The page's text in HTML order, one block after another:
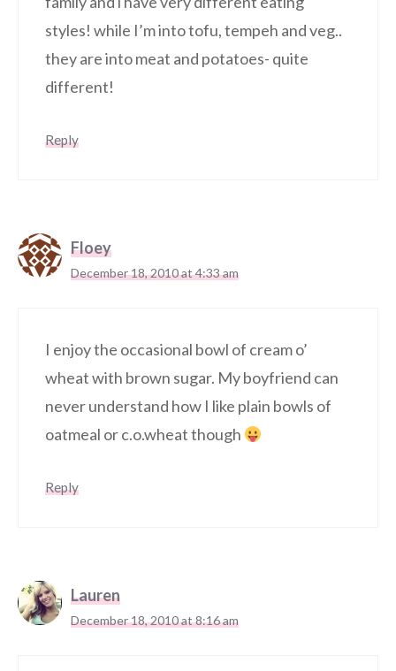
styles! while I’m into tofu, tempeh and veg..
they are into meat and potatoes- quite
different!
Reply
Floey
December 18, 2010 at 4:33 am
I enjoy the occasional bowl of cream o’
wheat with brown sugar. My boyfriend can
never understand how I like plain bowls of
oatmeal or c.o.wheat though
Reply
Lauren
December 18, 2010 at 8:16 am